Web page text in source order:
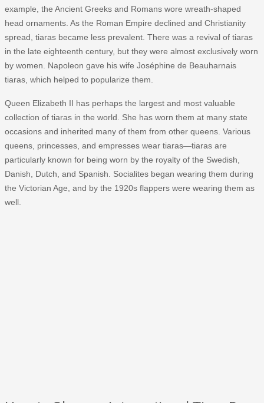
example, the Ancient Greeks and Romans wore wreath-shaped
head ornaments. As the Roman Empire declined and Christianity
spread, tiaras became less prevalent. There was a revival of tiaras
in the late eighteenth century, but they were almost exclusively worn
by women. Napoleon gave his wife Joséphine de Beauharnais
tiaras, which helped to popularize them.
Queen Elizabeth II has perhaps the largest and most valuable
collection of tiaras in the world. She has worn them at many state
occasions and inherited many of them from other queens. Various
queens, princesses, and empresses wear tiaras—tiaras are
particularly known for being worn by the royalty of the Swedish,
Danish, Dutch, and Spanish. Socialites began wearing them during
the Victorian Age, and by the 1920s flappers were wearing them as
well.